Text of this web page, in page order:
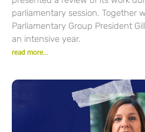
parliamentary session. Together
Parliamentary Group President
an intensive year.
read more...